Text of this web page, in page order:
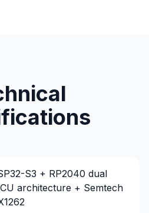
S3 + RP2040 dual
architecture + Semtech